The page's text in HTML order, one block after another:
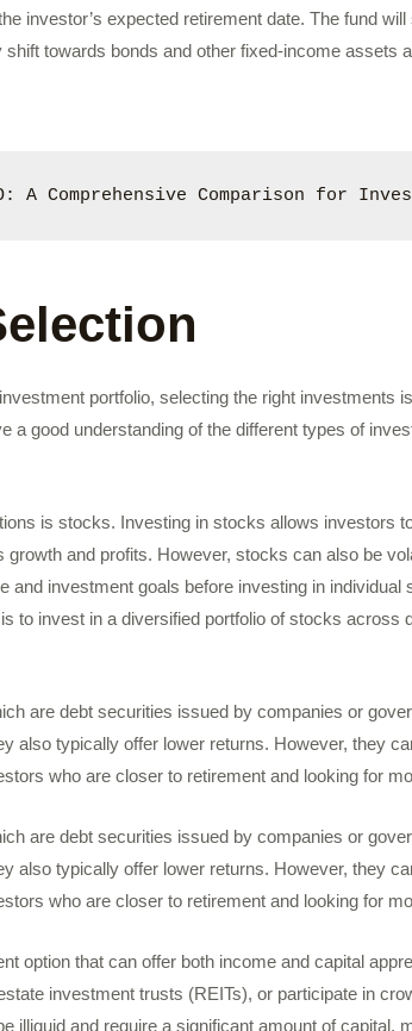
investor’s expected retirement date. The fund
towards bonds and other fixed-income assets
A Comprehensive Comparison for
portfolio, selecting the right investments
a good understanding of the different types of
is stocks. Investing in stocks allows investors
and profits. However, stocks can also be
and investment goals before investing in individual
to invest in a diversified portfolio of stocks across
are debt securities issued by companies or
also typically offer lower returns. However, they
who are closer to retirement and looking for
are debt securities issued by companies or
also typically offer lower returns. However, they
who are closer to retirement and looking for
option that can offer both income and capital
investment trusts (REITs), or participate in
illiquid and require a significant amount of capital,